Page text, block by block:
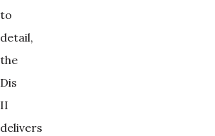
to
detail,
the
Dis
II
delivers